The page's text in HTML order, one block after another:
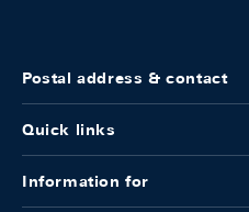
Postal address & contact
Quick links
Information for